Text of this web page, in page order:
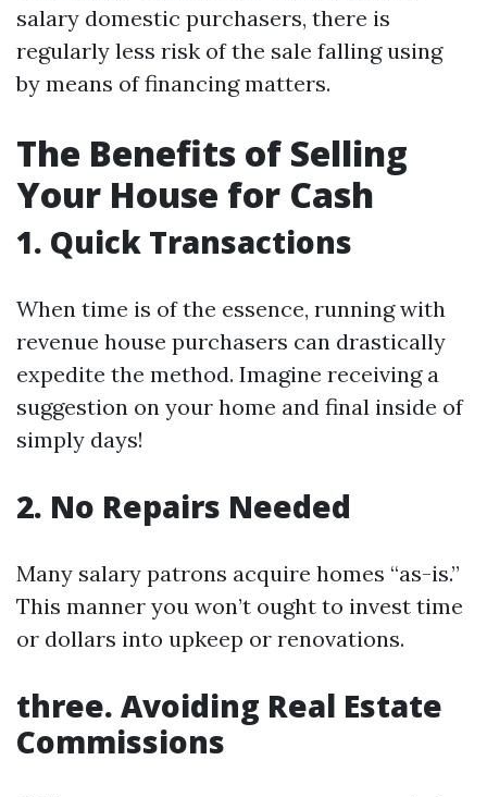
salary domestic purchasers, there is
regularly less risk of the sale falling using
by means of financing matters.
The Benefits of Selling
Your House for Cash
1. Quick Transactions
When time is of the essence, running with
revenue house purchasers can drastically
expedite the method. Imagine receiving a
suggestion on your home and final inside of
simply days!
2. No Repairs Needed
Many salary patrons acquire homes “as-is.”
This manner you won’t ought to invest time
or dollars into upkeep or renovations.
three. Avoiding Real Estate
Commissions